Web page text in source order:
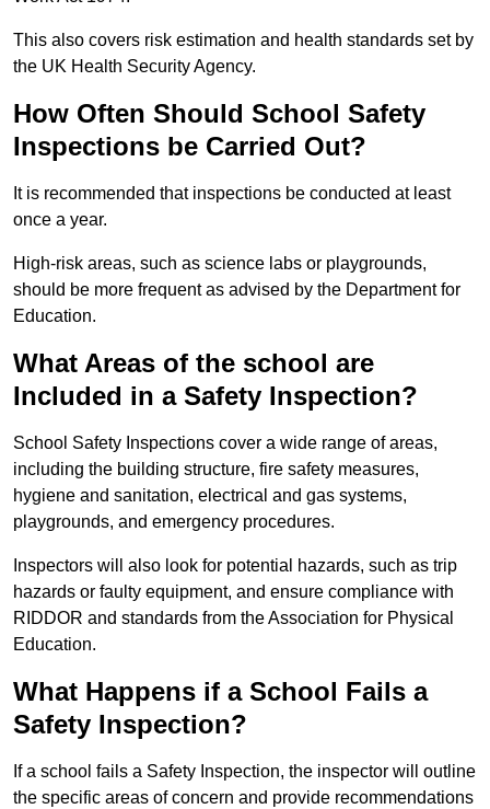
This also covers risk estimation and health standards set by
the UK Health Security Agency.
How Often Should School Safety
Inspections be Carried Out?
It is recommended that inspections be conducted at least
once a year.
High-risk areas, such as science labs or playgrounds,
should be more frequent as advised by the Department for
Education.
What Areas of the school are
Included in a Safety Inspection?
School Safety Inspections cover a wide range of areas,
including the building structure, fire safety measures,
hygiene and sanitation, electrical and gas systems,
playgrounds, and emergency procedures.
Inspectors will also look for potential hazards, such as trip
hazards or faulty equipment, and ensure compliance with
RIDDOR and standards from the Association for Physical
Education.
What Happens if a School Fails a
Safety Inspection?
If a school fails a Safety Inspection, the inspector will outline
the specific areas of concern and provide recommendations